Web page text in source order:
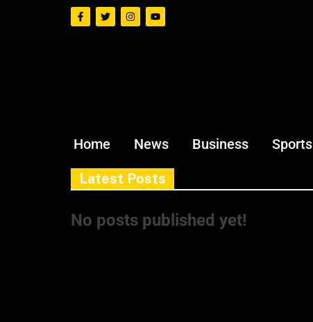
Home News Business Sports
Latest Posts
No posts published yet!